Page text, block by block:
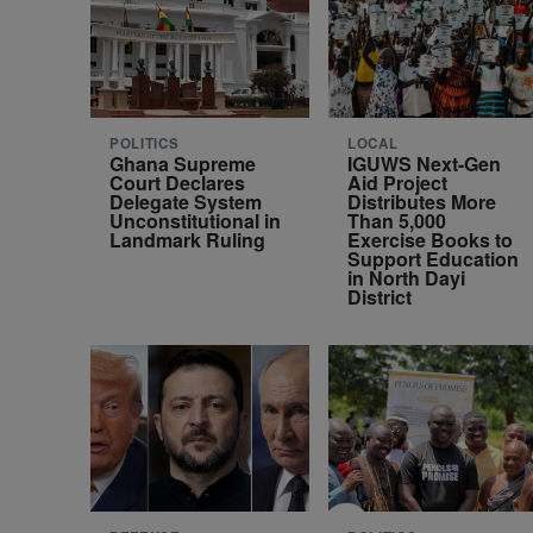
POLITICS
Ghana Supreme
Court Declares
Delegate System
Unconstitutional in
Landmark Ruling
LOCAL
IGUWS Next-Gen
Aid Project
Distributes More
Than 5,000
Exercise Books to
Support Education
in North Dayi
District